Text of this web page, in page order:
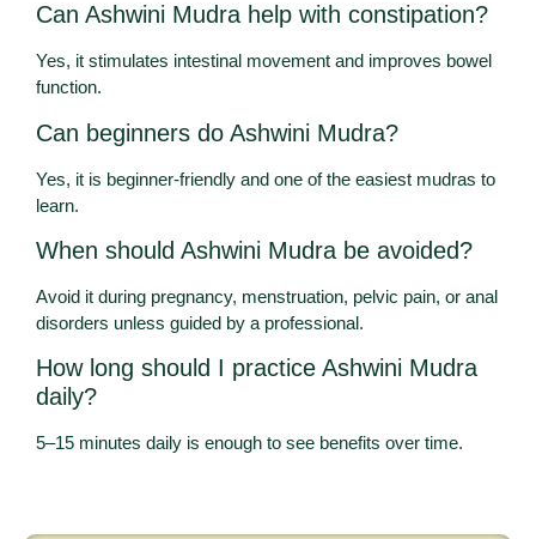
Can Ashwini Mudra help with constipation?
Yes, it stimulates intestinal movement and improves bowel
function.
Can beginners do Ashwini Mudra?
Yes, it is beginner-friendly and one of the easiest mudras to
learn.
When should Ashwini Mudra be avoided?
Avoid it during pregnancy, menstruation, pelvic pain, or anal
disorders unless guided by a professional.
How long should I practice Ashwini Mudra
daily?
5–15 minutes daily is enough to see benefits over time.